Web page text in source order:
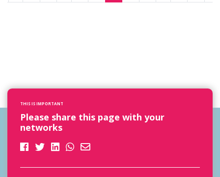
THIS IS IMPORTANT
Please share this page with your
networks